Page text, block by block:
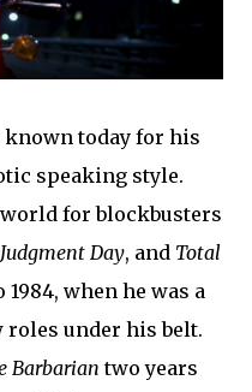
known today for his
speaking style.
for blockbusters
Day, and Total
when he was a
roles under his belt.
Barbarian two years